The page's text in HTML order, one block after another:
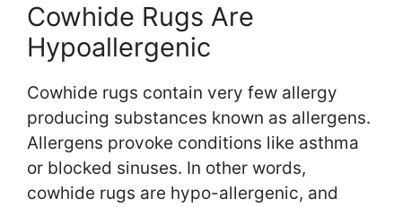
Cowhide Rugs Are
Hypoallergenic
Cowhide rugs contain very few allergy
producing substances known as allergens.
Allergens provoke conditions like asthma
or blocked sinuses. In other words,
cowhide rugs are hypo-allergenic, and